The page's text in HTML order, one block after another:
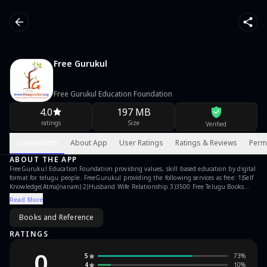
Free Gurukul
Free Gurukul Education Foundation
4.0
ratings
197 MB
Size Verified
About App User Ratings Ratings & Reviews
ABOUT THE APP
FreeGurukul Education Foundation providing values, skill based education by digital
format for telugu people. FreeGurukul providing the following services as free: 1)Self
Knowledge(AtmaJnanam) 2)Husband Wife Relationship 3)3500 Free Telugu Books
4)Video Pravachanamas 5)Audio Pravachanamas 6)Mind Management
7)Children/Parenting 8)Social Awareness 9)Personality Development 10)Inspirational
Pictures 11)Giving Back To The Society 12)Poor To Success 13)Is Your Problem Bigger
Than This 14)Online Classes Features: it is in Telugu Language. it is Free Service. it
doesn't have any ads. Regards, FreeGurukul Education Foundation
Read More
Books and Reference
RATINGS
5 73%
4
10%